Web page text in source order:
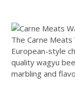
The Carne
European-style
quality wagyu
marbling and